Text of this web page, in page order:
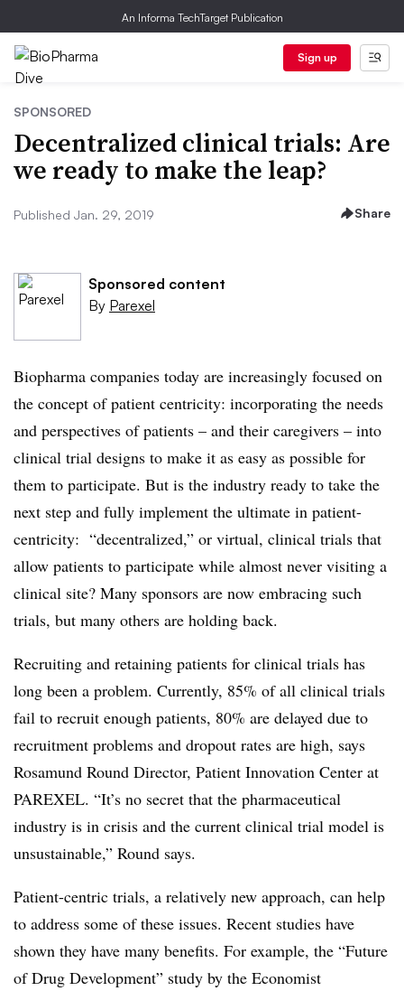
An Informa TechTarget Publication
Sign up
SPONSORED
Decentralized clinical trials: Are
we ready to make the leap?
Published Jan. 29, 2019 Share
Sponsored content
By Parexel
Biopharma companies today are increasingly focused on
the concept of patient centricity: incorporating the needs
and perspectives of patients – and their caregivers – into
clinical trial designs to make it as easy as possible for
them to participate. But is the industry ready to take the
next step and fully implement the ultimate in patient-
centricity: “decentralized,” or virtual, clinical trials that
allow patients to participate while almost never visiting a
clinical site? Many sponsors are now embracing such
trials, but many others are holding back.
Recruiting and retaining patients for clinical trials has
long been a problem. Currently, 85% of all clinical trials
fail to recruit enough patients, 80% are delayed due to
recruitment problems and dropout rates are high, says
Rosamund Round Director, Patient Innovation Center at
PAREXEL. “It’s no secret that the pharmaceutical
industry is in crisis and the current clinical trial model is
unsustainable,” Round says.
Patient-centric trials, a relatively new approach, can help
to address some of these issues. Recent studies have
shown they have many benefits. For example, the “Future
of Drug Development” study by the Economist